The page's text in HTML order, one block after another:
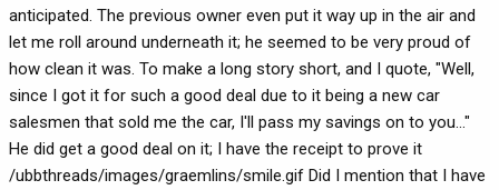
anticipated. The previous owner even put it way up in the air and
let me roll around underneath it; he seemed to be very proud of
how clean it was. To make a long story short, and I quote, "Well,
since I got it for such a good deal due to it being a new car
salesmen that sold me the car, I'll pass my savings on to you..."
He did get a good deal on it; I have the receipt to prove it
/ubbthreads/images/graemlins/smile.gif Did I mention that I have